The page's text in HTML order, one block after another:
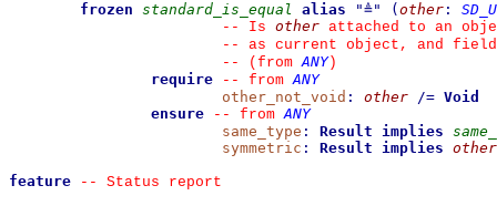
frozen standard_is_equal alias "≜" ( other :
--
Is other attached to an
--
as current object, and
--
(from ANY)
require
-- from ANY
other_not_void : other /= Void
ensure
-- from ANY
same_type : Result implies
symmetric : Result implies other
feature
--
Status report